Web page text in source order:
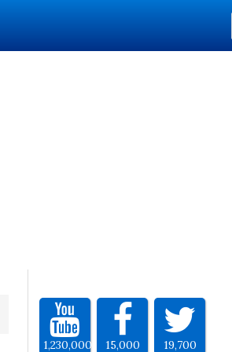
1,230,000 15,000 19,700